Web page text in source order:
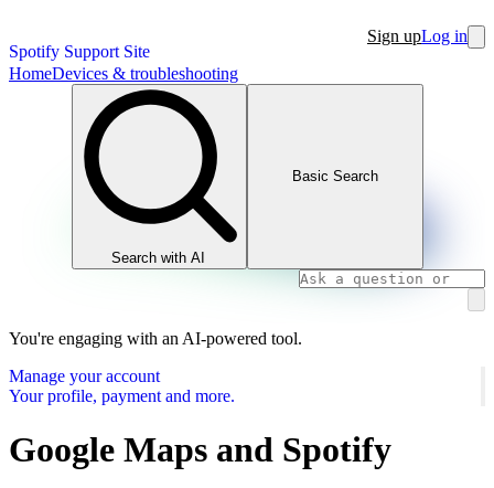
Spotify Support Site
Sign upLog in
HomeDevices & troubleshooting
Search with AI
Basic Search
You're engaging with an AI-powered tool.
Manage your account
Your profile, payment and more.
Google Maps and Spotify